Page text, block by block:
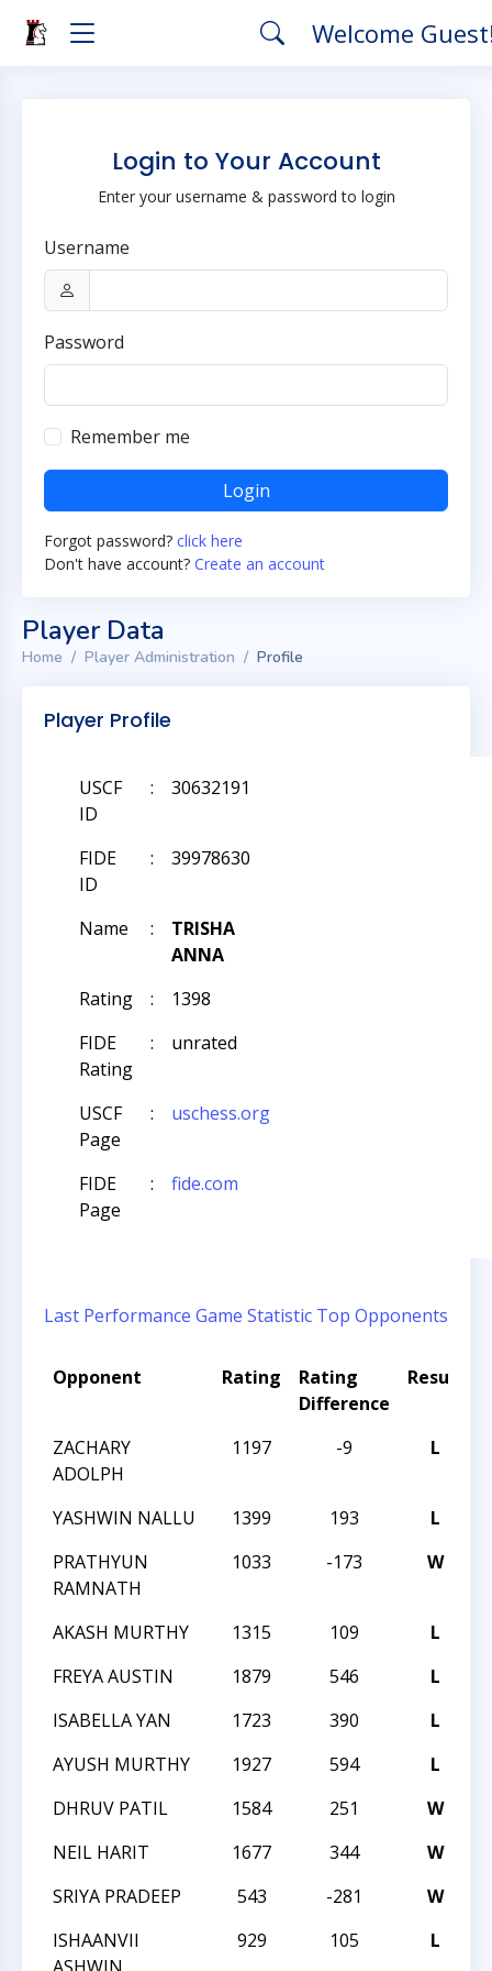
Welcome
Login to Your Account
Enter your username & password to login
Username
Password
Remember me
Login
Forgot password? click here
Don't have account? Create an account
Player Data
Home Player Administration Profile
Player Profile
USCF
ID
: 30632191
FIDE
ID
: 39978630
Name :
TRISHA
ANNA
Rating
:
1398
FIDE
Rating
: unrated
USCF
Page
: uschess.org
FIDE
Page
: fide.com
Last Performance Game Statistic Top Opponents
Opponent Rating
Rating
Difference
Result
ZACHARY
ADOLPH
1197 -9 L
YASHWIN NALLU 1399 193 L
PRATHYUN
RAMNATH
1033 -173 W
AKASH MURTHY 1315 109 L
FREYA AUSTIN
1879 546 L
ISABELLA YAN
1723 390 L
AYUSH MURTHY
1927 594 L
DHRUV PATIL
1584 251 W
NEIL HARIT
1677 344 W
SRIYA PRADEEP
543 -281 W
ISHAANVII
929 105 L